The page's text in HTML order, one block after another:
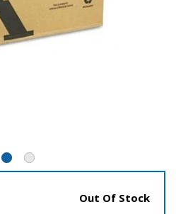
Out Of Stock